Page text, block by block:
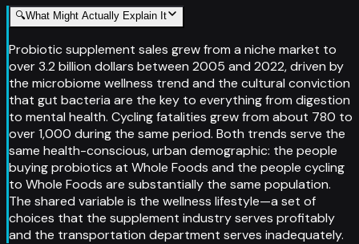
🔍What Might Actually Explain It
Probiotic supplement sales grew from a niche market to
over 3.2 billion dollars between 2005 and 2022, driven by
the microbiome wellness trend and the cultural conviction
that gut bacteria are the key to everything from digestion
to mental health. Cycling fatalities grew from about 780 to
over 1,000 during the same period. Both trends serve the
same health-conscious, urban demographic: the people
buying probiotics at Whole Foods and the people cycling
to Whole Foods are substantially the same population.
The shared variable is the wellness lifestyle—a set of
choices that the supplement industry serves profitably
and the transportation department serves inadequately.